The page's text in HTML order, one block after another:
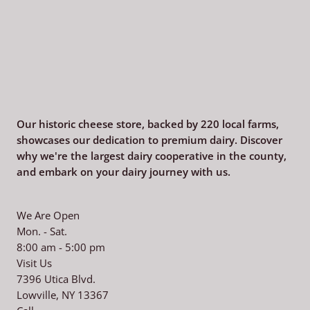
Our historic cheese store, backed by 220 local farms,
showcases our dedication to premium dairy. Discover
why we're the largest dairy cooperative in the county,
and embark on your dairy journey with us.
We Are Open
Mon. - Sat.
8:00 am - 5:00 pm
Visit Us
7396 Utica Blvd.
Lowville, NY 13367